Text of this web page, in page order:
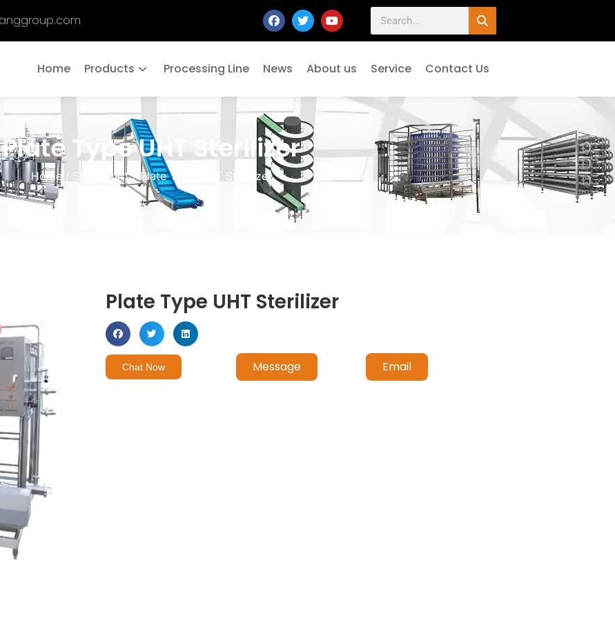
Home Products Processing Line News About us Service Contact Us
Plate Type UHT Sterilizer
Home / Spare Part/ Plate Type UHT Sterilizer
Plate Type UHT Sterilizer
Chat Now Message Email